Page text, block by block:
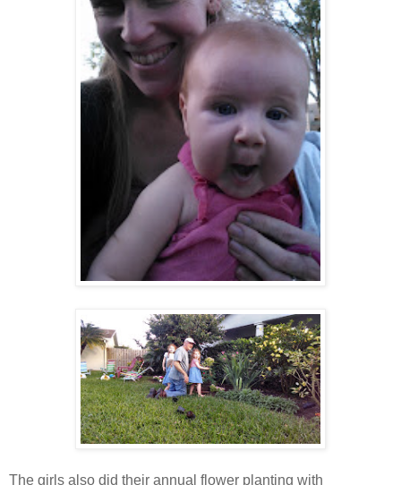
The girls also did their annual flower planting with